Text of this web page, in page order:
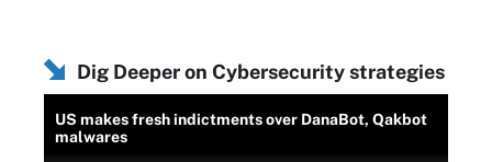
Dig Deeper on Cybersecurity strategies
US makes fresh indictments over DanaBot, Qakbot
malwares